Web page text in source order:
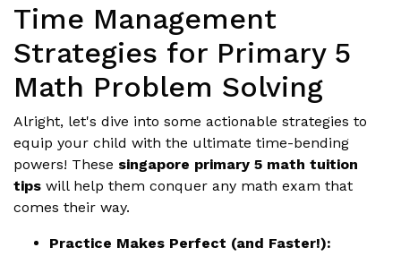
Time Management
Strategies for Primary 5
Math Problem Solving
Alright, let's dive into some actionable strategies to
equip your child with the ultimate time-bending
powers! These singapore primary 5 math tuition
tips will help them conquer any math exam that
comes their way.
Practice Makes Perfect (and Faster!):